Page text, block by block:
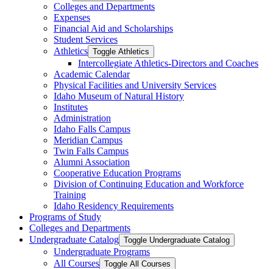
Colleges and Departments
Expenses
Financial Aid and Scholarships
Student Services
Athletics Toggle Athletics
Intercollegiate Athletics-​Directors and Coaches
Academic Calendar
Physical Facilities and University Services
Idaho Museum of Natural History
Institutes
Administration
Idaho Falls Campus
Meridian Campus
Twin Falls Campus
Alumni Association
Cooperative Education Programs
Division of Continuing Education and Workforce
Training
Idaho Residency Requirements
Programs of Study
Colleges and Departments
Undergraduate Catalog Toggle Undergraduate Catalog
Undergraduate Programs
All Courses Toggle All Courses